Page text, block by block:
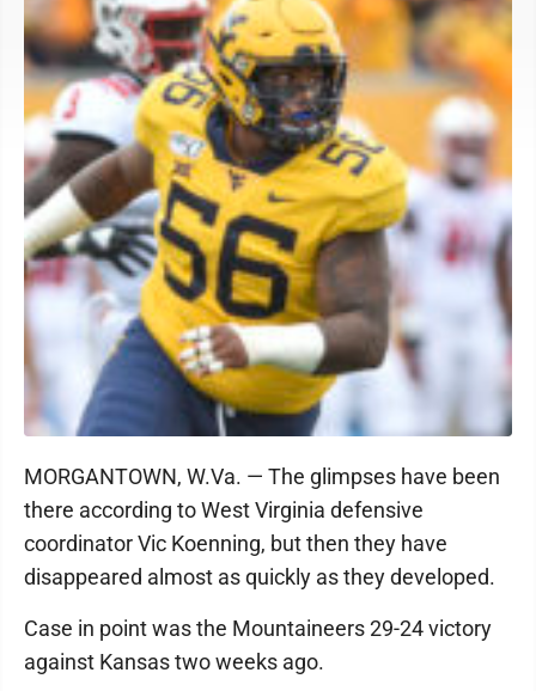
MORGANTOWN, W.Va. — The glimpses have been
there according to West Virginia defensive
coordinator Vic Koenning, but then they have
disappeared almost as quickly as they developed.
Case in point was the Mountaineers 29-24 victory
against Kansas two weeks ago.